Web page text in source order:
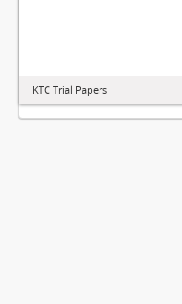
KTC Trial Papers